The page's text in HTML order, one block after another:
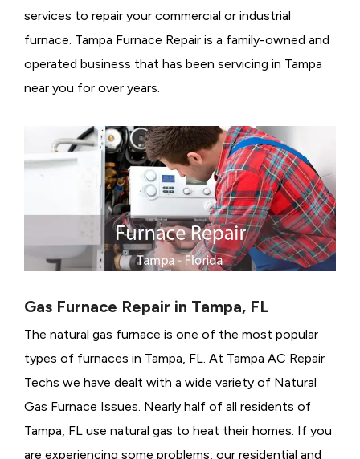
services to repair your commercial or industrial
furnace. Tampa Furnace Repair is a family-owned and
operated business that has been servicing in Tampa
near you for over years.
Gas Furnace Repair in Tampa, FL
The natural gas furnace is one of the most popular
types of furnaces in Tampa, FL. At Tampa AC Repair
Techs we have dealt with a wide variety of Natural
Gas Furnace Issues. Nearly half of all residents of
Tampa, FL use natural gas to heat their homes. If you
are experiencing some problems, our residential and